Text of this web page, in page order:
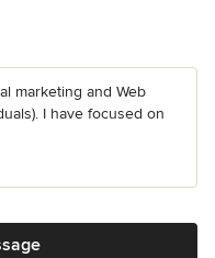
marketing and Web
I have focused on